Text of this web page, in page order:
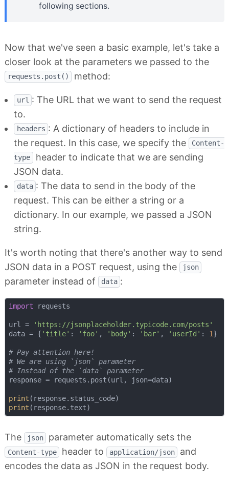
following sections.
Now that we've seen a basic example, let's take a
closer look at the parameters we passed to the
requests.post() method:
url : The URL that we want to send the request
to.
headers : A dictionary of headers to include in
the request. In this case, we specify the
Content-
type
header to indicate that we are sending
JSON data.
data : The data to send in the body of the
request. This can be either a string or a
dictionary. In our example, we passed a JSON
string.
It's worth noting that there's another way to send
JSON data in a POST request, using the
json
parameter instead of data :
import requests
url =
'https://jsonplaceholder.typicode.com/posts'
data = { 'title' : 'foo' , 'body' : 'bar' , 'userId' : 1}
# Pay attention here!
# We are using `json` parameter
# Instead of the `data` parameter
response = requests.post(url, json=data)
print
print
The json parameter automatically sets the
Content-type header to application/json
and
encodes the data as JSON in the request body.